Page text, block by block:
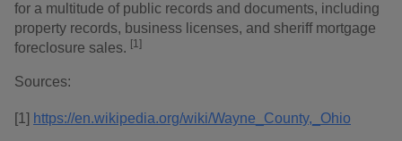
for a multitude of public records and documents, including
property records, business licenses, and sheriff mortgage
foreclosure sales. [1]
Sources:
[1] https://en.wikipedia.org/wiki/Wayne_County,_Ohio